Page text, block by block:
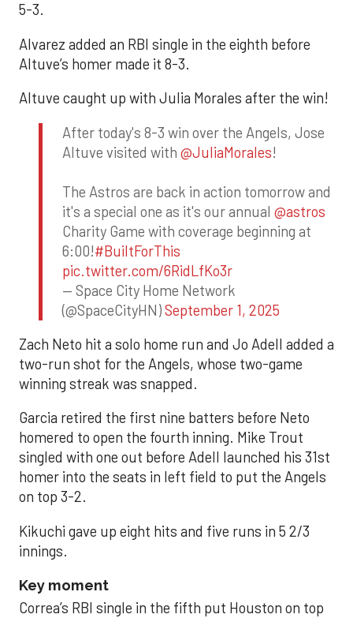
5-3.
Alvarez added an RBI single in the eighth before
Altuve’s homer made it 8-3.
Altuve caught up with Julia Morales after the win!
After today's 8-3 win over the Angels, Jose
Altuve visited with @JuliaMorales!
The Astros are back in action tomorrow and
it's a special one as it's our annual @astros
Charity Game with coverage beginning at
6:00!#BuiltForThis
pic.twitter.com/6RidLfKo3r
— Space City Home Network
(@SpaceCityHN)September 1, 2025
Zach Neto hit a solo home run and Jo Adell added a
two-run shot for the Angels, whose two-game
winning streak was snapped.
Garcia retired the first nine batters before Neto
homered to open the fourth inning. Mike Trout
singled with one out before Adell launched his 31st
homer into the seats in left field to put the Angels
on top 3-2.
Kikuchi gave up eight hits and five runs in 5 2/3
innings.
Key moment
Correa’s RBI single in the fifth put Houston on top